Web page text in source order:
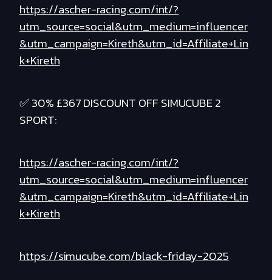
https://ascher-racing.com/int/?
utm_source=social&utm_medium=influencer
&utm_campaign=Kireth&utm_id=Affiliate+Lin
k+Kireth
✅ 30% £367 DISCOUNT OFF SIMUCUBE 2
SPORT:
https://ascher-racing.com/int/?
utm_source=social&utm_medium=influencer
&utm_campaign=Kireth&utm_id=Affiliate+Lin
k+Kireth
https://simucube.com/black-friday-2025